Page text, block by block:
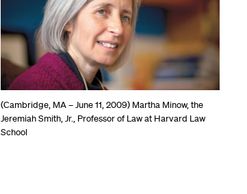
(Cambridge, MA – June 11, 2009) Martha Minow, the
Jeremiah Smith, Jr., Professor of Law at Harvard Law
School